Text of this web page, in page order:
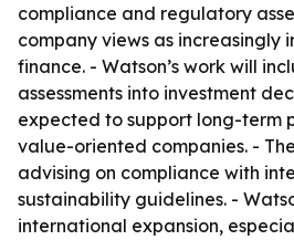
compliance and regulatory
company views as increasingly
finance. - Watson’s work will
assessments into investment
expected to support long-term
value-oriented companies. -
advising on compliance with
sustainability guidelines. -
international expansion,